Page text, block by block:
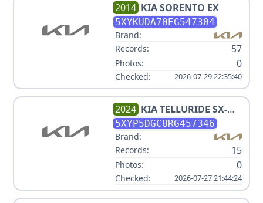
2014 KIASORENTO EX
5XYKUDA70EG547304
Brand:
Records:
57
Photos: 0
Checked: 2026-07-29 22:35:40
2024 KIATELLURIDE SX-
PRESTIGE X-PRO
5XYP5DGC8RG457346
Brand:
Records:
15
Photos: 0
Checked: 2026-07-27 21:44:24